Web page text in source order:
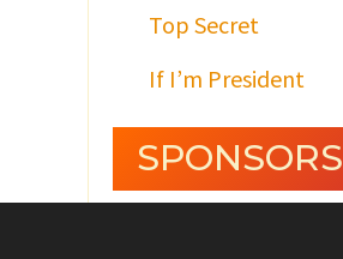
Top Secret
If I’m President
SPONSORS